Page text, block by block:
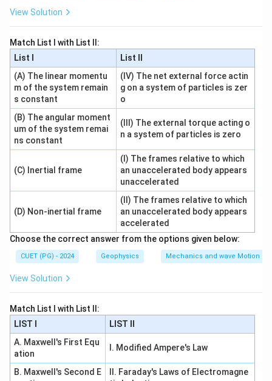
So:
A\rightarrow II
A → II
Step 2: Vertex.
\text{Vertices}=(\pm a,0)
Vertices = (± a,0)
One coordinate of vertex is:
(a,0)
(a,0)
So:
B\rightarrow I
B →
Step 3: Transverse axis.
The transverse axis is the x
x
y=0
y = 0
So:
View Solution
Match List I with List II:
List I
List II
(A) The linear momentu
m of the system remain
s constant
(IV) The net external force actin
g on a system of particles is zer
o
(B) The angular moment
um of the system remai
ns constant
(III) The external torque acting o
n a system of particles is zero
(C) Inertial frame
(I) The frames relative to which
an unaccelerated body appears
unaccelerated
(D) Non-inertial frame
(II) The frames relative to which
an unaccelerated body appears
accelerated
Choose the correct answer from the options given below:
CUET (PG) - 2024 Geophysics Mechanics and wave Motion
View Solution
Match List I with List II:
LIST I
LIST II
A. Maxwell's First Equ
ation
I. Modified Ampere's Law
B. Maxwell's Second E
II. Faraday's Laws of Electromagne